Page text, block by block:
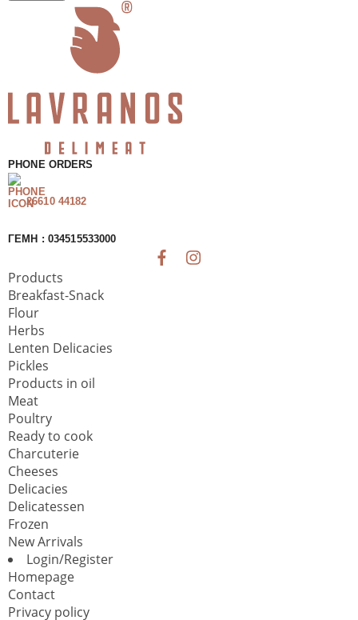
PHONE ORDERS
26610 44182
ΓΕΜΗ : 034515533000
Products
Breakfast-Snack
Flour
Herbs
Lenten Delicacies
Pickles
Products in oil
Meat
Poultry
Ready to cook
Charcuterie
Cheeses
Delicacies
Delicatessen
Frozen
New Arrivals
Login/Register
Homepage
Contact
Privacy policy